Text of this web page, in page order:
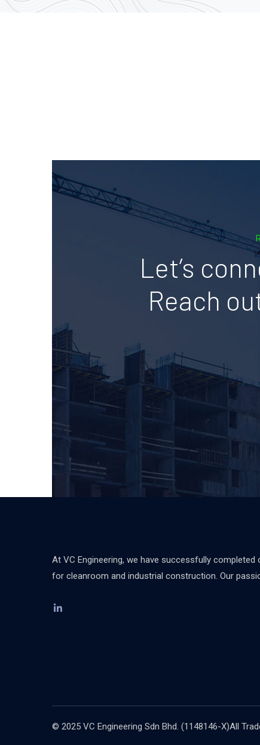
Let’s
Reach
At VC Engineering, we have successfully
for cleanroom and industrial construction. Our
© 2025 VC Engineering Sdn Bhd. (1148146-X)All